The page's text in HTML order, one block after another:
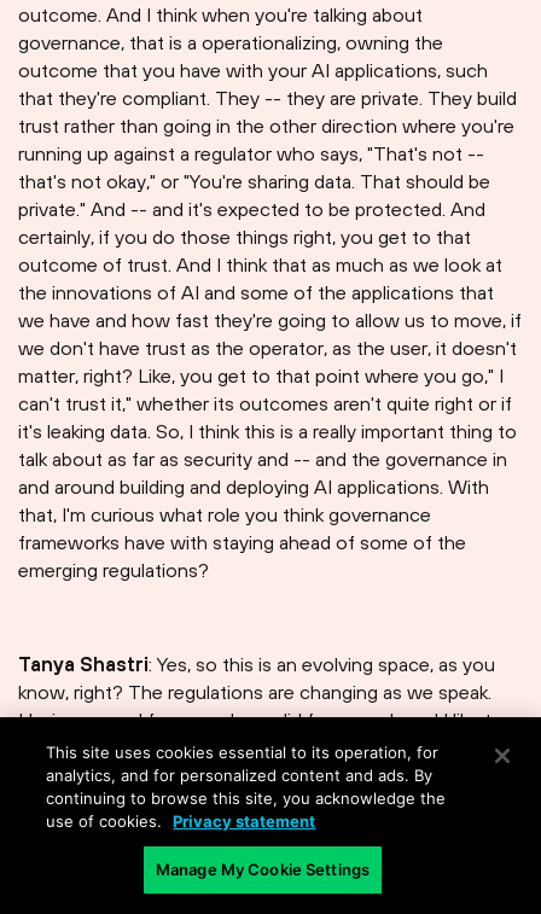
outcome. And I think when you're talking about
governance, that is a operationalizing, owning the
outcome that you have with your AI applications, such
that they're compliant. They -- they are private. They build
trust rather than going in the other direction where you're
running up against a regulator who says, "That's not --
that's not okay," or "You're sharing data. That should be
private." And -- and it's expected to be protected. And
certainly, if you do those things right, you get to that
outcome of trust. And I think that as much as we look at
the innovations of AI and some of the applications that
we have and how fast they're going to allow us to move, if
we don't have trust as the operator, as the user, it doesn't
matter, right? Like, you get to that point where you go," I
can't trust it," whether its outcomes aren't quite right or if
it's leaking data. So, I think this is a really important thing to
talk about as far as security and -- and the governance in
and around building and deploying AI applications. With
that, I'm curious what role you think governance
frameworks have with staying ahead of some of the
emerging regulations?
Tanya Shastri⁠: Yes, so this is an evolving space, as you
know, right? The regulations are changing as we speak.
Having a good framework, a solid framework, and I like to
think of even governance and things like this as -- as a
platform, right? If you do it well, you do it once, you can
take these controls that you have put in place and bring
them to bear in slightly different ways and/or bring the
same controls to a different regulation, right? So,
This site uses cookies essential to its operation, for
analytics, and for personalized content and ads. By
continuing to browse this site, you acknowledge the
use of cookies.
Privacy statement
Manage My Cookie Settings